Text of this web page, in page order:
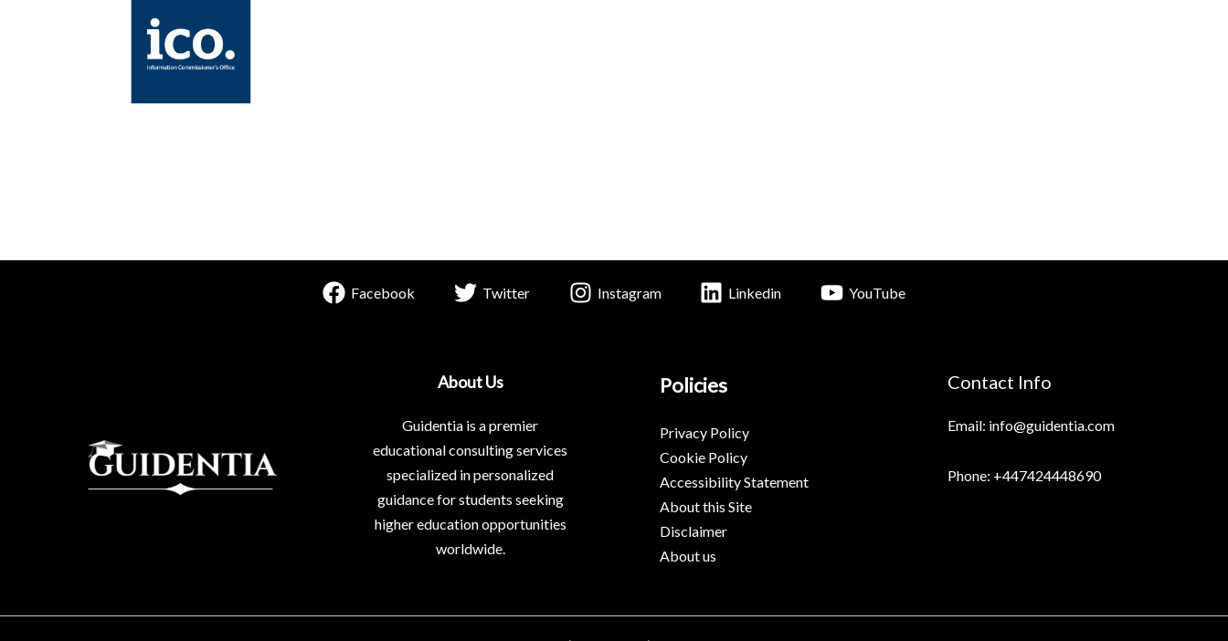
Facebook Twitter Instagram Linkedin YouTube
About Us
Guidentia is a premier
educational consulting services
specialized in personalized
guidance for students seeking
higher education opportunities
worldwide.
Policies
Privacy Policy
Cookie Policy
Accessibility Statement
About this Site
Disclaimer
About us
Contact Info
Email: info@guidentia.com
Phone: +447424448690